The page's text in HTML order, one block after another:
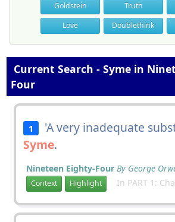
Goldstein
Truth
Love
Doublethink
Current Search - Syme in
Four
1
'A very inadequate
Syme.
Nineteen Eighty-Four By George
Context Highlight In PART 1: